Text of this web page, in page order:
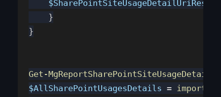
    }
}
Get-MgReportSharePointSiteUsageDetail
$AllSharePointUsagesDetails = import-